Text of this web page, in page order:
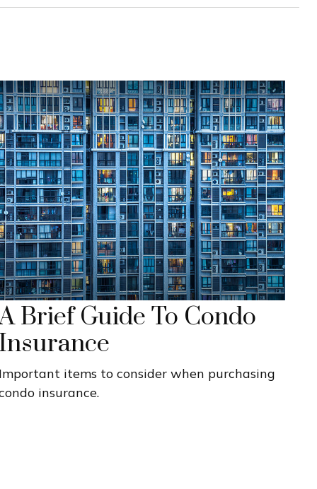
Brief Guide To Condo
Insurance
Important items to consider when purchasing
insurance.